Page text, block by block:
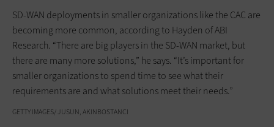
SD-WAN deployments in smaller organizations like the CAC are
becoming more common, according to Hayden of ABI
Research. “There are big players in the SD-WAN market, but
there are many more solutions,” he says. “It’s important for
smaller organizations to spend time to see what their
requirements are and what solutions meet their needs.”
GETTY IMAGES/ JUSUN, AKINBOSTANCI